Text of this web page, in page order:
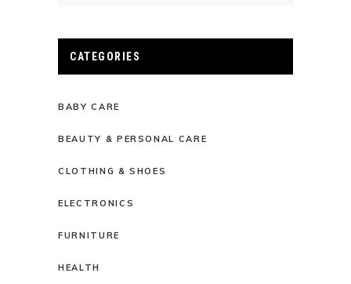
CATEGORIES
BABY CARE
BEAUTY & PERSONAL CARE
CLOTHING & SHOES
ELECTRONICS
FURNITURE
HEALTH